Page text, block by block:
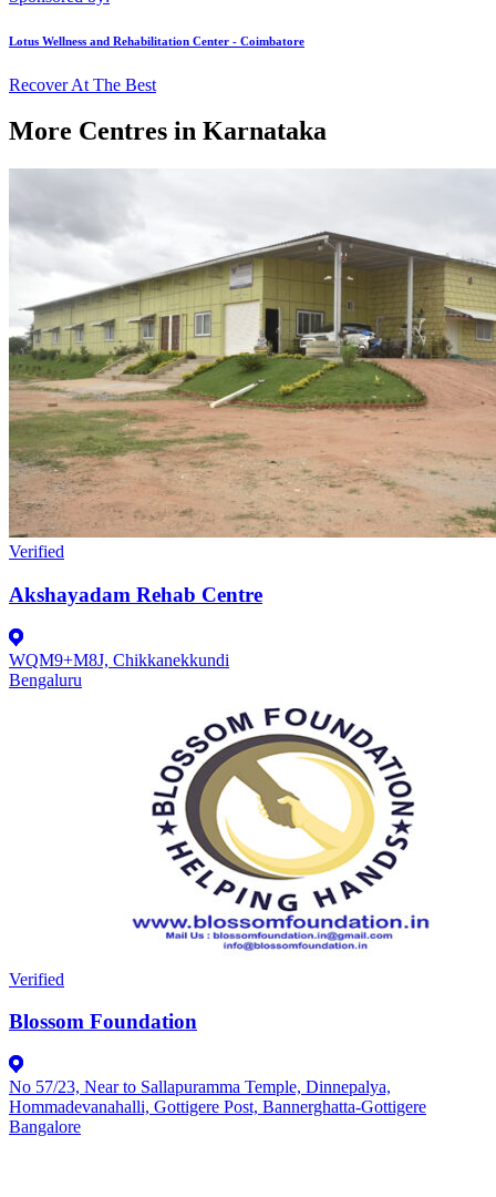
Lotus Wellness and Rehabilitation Center - Coimbatore
Recover At The Best
More Centres in Karnataka
Verified
Akshayadam Rehab Centre
WQM9+M8J, Chikkanekkundi
Bengaluru
Verified
Blossom Foundation
No 57/23, Near to Sallapuramma Temple, Dinnepalya,
Hommadevanahalli, Gottigere Post, Bannerghatta-Gottigere
Bangalore